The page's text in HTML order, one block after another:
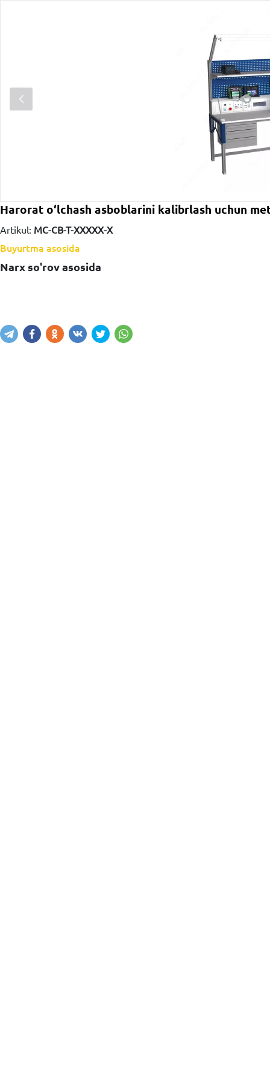
Harorat o‘lchash asboblarini kalibrlash uchun
Artikul: MC-CB-T-ХХХХХ-Х
Buyurtma asosida
Narx so'rov asosida